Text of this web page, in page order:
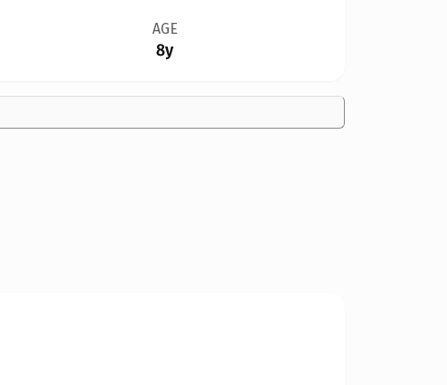
AGE
8y